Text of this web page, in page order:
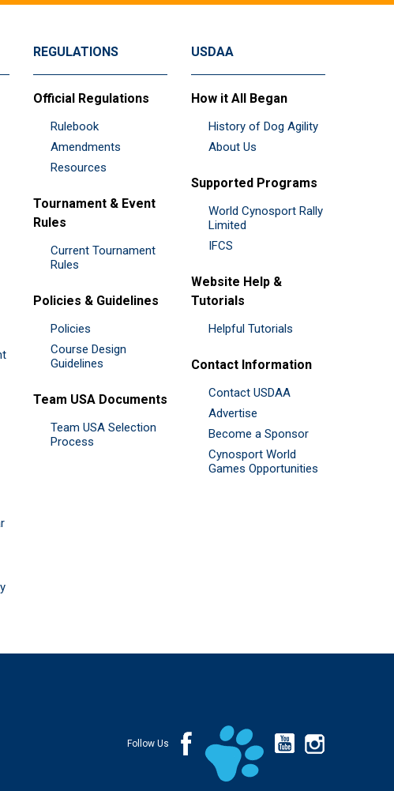
REGULATIONS
Official Regulations
Rulebook
Amendments
Resources
Tournament & Event
Rules
Current Tournament
Rules
Policies & Guidelines
Policies
Course Design
Guidelines
Team USA Documents
Team USA Selection
Process
USDAA
How it All Began
History of Dog Agility
About Us
Supported Programs
World Cynosport Rally
Limited
IFCS
Website Help &
Tutorials
Helpful Tutorials
Contact Information
Contact USDAA
Advertise
Become a Sponsor
Cynosport World
Games Opportunities
Follow Us